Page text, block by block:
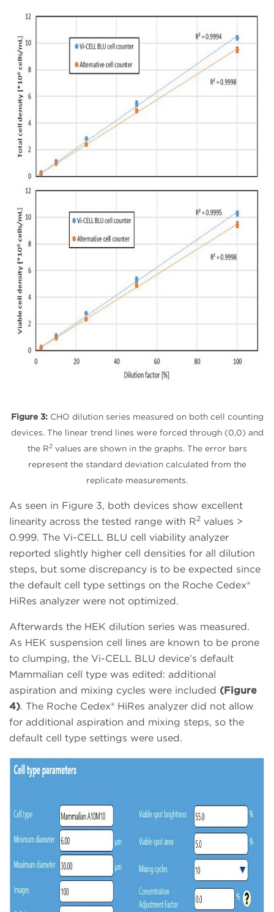
Figure 3: CHO dilution series measured on both cell counting
devices. The linear trend lines were forced through (0,0) and
the R2values are shown in the graphs. The error bars
represent the standard deviation calculated from the
replicate measurements.
As seen in Figure 3, both devices show excellent
linearity across the tested range with R2 values >
0.999. The Vi-CELL BLU cell viability analyzer
reported slightly higher cell densities for all dilution
steps, but some discrepancy is to be expected since
the default cell type settings on the Roche Cedex®
HiRes analyzer were not optimized.
Afterwards the HEK dilution series was measured.
As HEK suspension cell lines are known to be prone
to clumping, the Vi-CELL BLU device’s default
Mammalian cell type was edited: additional
aspiration and mixing cycles were included (Figure
4). The Roche Cedex® HiRes analyzer did not allow
for additional aspiration and mixing steps, so the
default cell type settings were used.